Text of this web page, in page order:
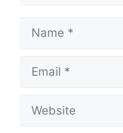
Name
Email
Website